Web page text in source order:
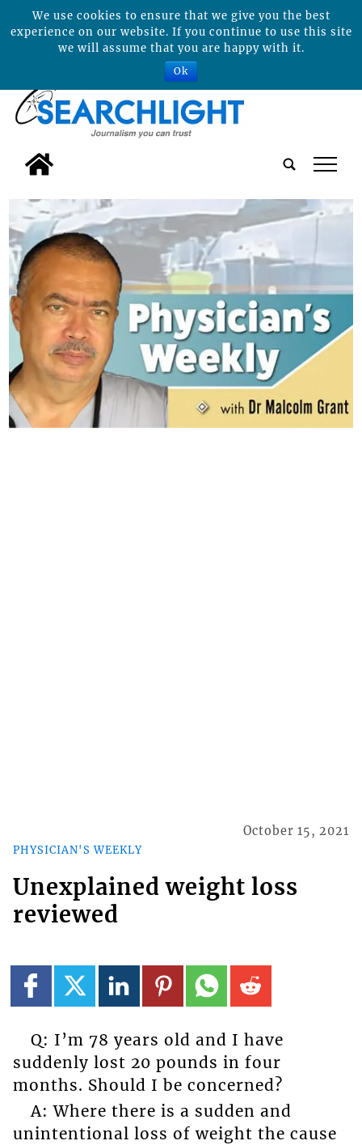
tap
PHYSICIAN'S WEEKLY
October 15, 2021
Unexplained weight loss
reviewed
Q: I’m 78 years old and I have
suddenly lost 20 pounds in four
months. Should I be concerned?
A: Where there is a sudden and
unintentional loss of weight the cause
We use cookies to ensure that we give you the best
experience on our website. If you continue to use this site
we will assume that you are happy with it.
Ok